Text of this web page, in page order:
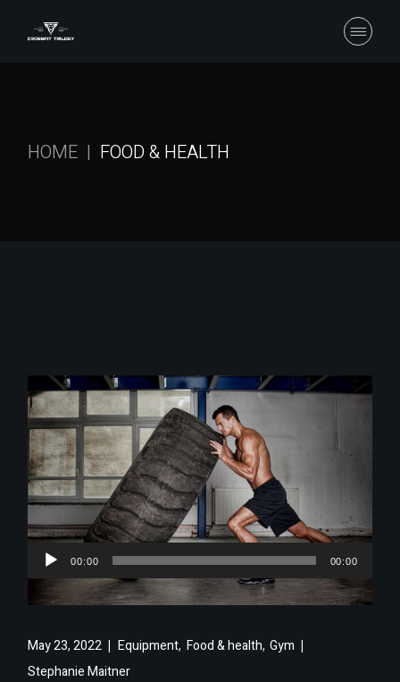
HOME FOOD & HEALTH
Audio
Player
00:00 00:00
May 23, 2022 Equipment, Food & health,Gym
Stephanie Maitner